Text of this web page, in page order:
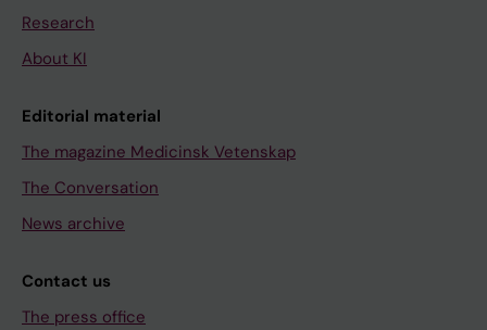
Research
About KI
Editorial material
The magazine Medicinsk Vetenskap
The Conversation
News archive
Contact us
The press office